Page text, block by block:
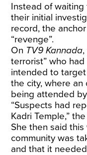
Instead of
their initial
record, the
“revenge”.
On TV9 Kannada
terrorist” who
intended to
the city, where
being attended
“Suspects had
Kadri Temple,”
She then said this
community was
and that it